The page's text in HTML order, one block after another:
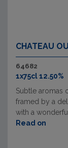
CHATEAU
64682
1x75cl 12.50%
Subtle aromas
framed by a
with a
Read on